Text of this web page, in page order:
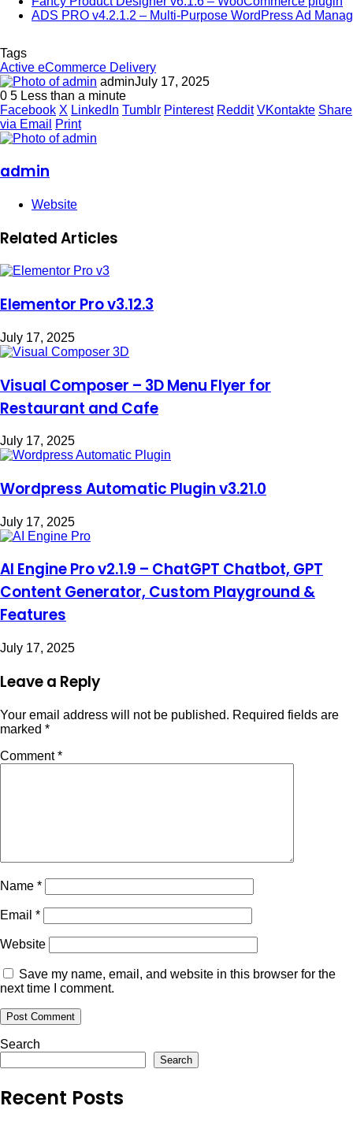
ADS PRO v4.2.1.2 – Multi-Purpose WordPress Ad
Tags
Active eCommerce Delivery
adminJuly 17, 2025
0 5 Less than a minute
Facebook X LinkedIn Tumblr Pinterest Reddit VKontakte Share
via Email
Print
admin
Website
Related Articles
Elementor Pro v3.12.3
July 17, 2025
Visual Composer – 3D Menu Flyer for
Restaurant and Cafe
July 17, 2025
Wordpress Automatic Plugin v3.21.0
July 17, 2025
AI Engine Pro v2.1.9 – ChatGPT Chatbot, GPT
Content Generator, Custom Playground &
Features
July 17, 2025
Leave a Reply
Your email address will not be published. Required fields are
marked *
Comment*
Name *
Email *
Website
Save my name, email, and website in this browser for the
next time I comment.
Search
Search
Recent Posts